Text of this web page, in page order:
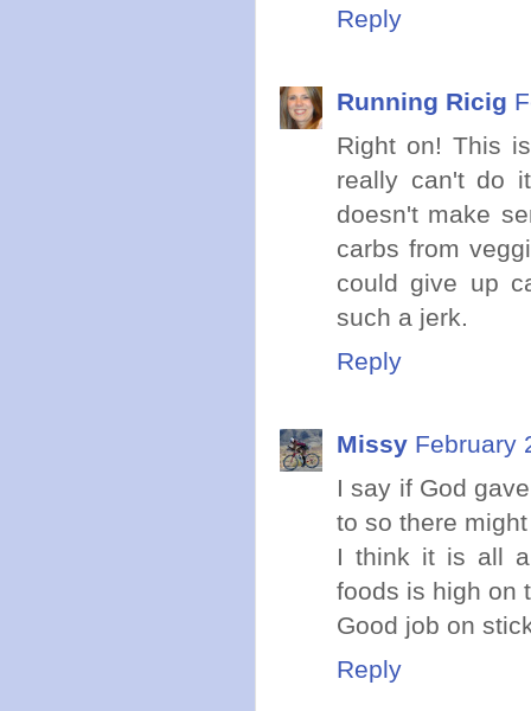
Reply
Running Ricig
Right on! This
really can't do
doesn't make
carbs from
could give up
such a jerk.
Reply
Missy February
I say if God
to so there
I think it is all
foods is high on
Good job on
Reply